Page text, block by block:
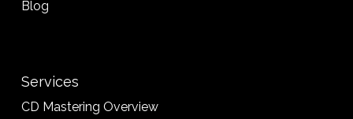
Blog
Services
CD Mastering Overview